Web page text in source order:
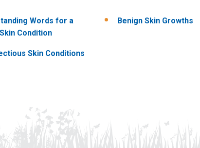
Words for a
Condition
Skin Conditions
Benign Skin Growths